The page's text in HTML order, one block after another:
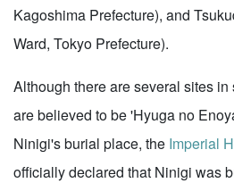
Kagoshima Prefecture), and
Ward, Tokyo Prefecture).
Although there are several sites
are believed to be 'Hyuga no
Ninigi's burial place, the Imperial
officially declared that Ninigi was